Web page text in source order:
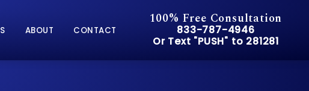
ABOUT CONTACT
100% Free Consultation
Give Pusch & Wynne
833-787-4946
Or Text "PUSH" to 281281
Or Text "PUSH" to 281281